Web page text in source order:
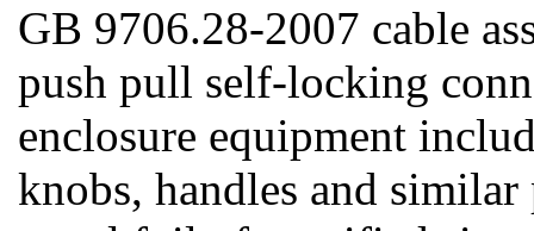
GB 9706.28-2007 cable
push pull self-locking
enclosure equipment
knobs, handles and similar